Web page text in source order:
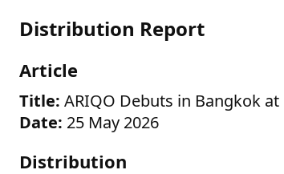
Distribution Report
Article
Title: ARIQO Debuts in Bangkok
Date: 25 May 2026
Distribution